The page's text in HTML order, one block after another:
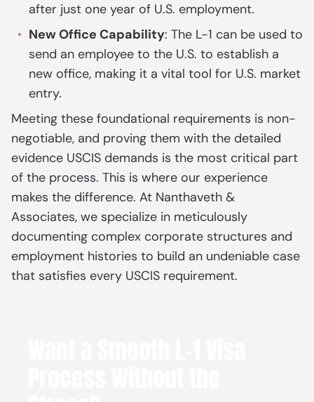
after just one year of U.S. employment.
New Office Capability: The L-1 can be used to
send an employee to the U.S. to establish a
new office, making it a vital tool for U.S. market
entry.
Meeting these foundational requirements is non-
negotiable, and proving them with the detailed
evidence USCIS demands is the most critical part
of the process. This is where our experience
makes the difference. At Nanthaveth &
Associates, we specialize in meticulously
documenting complex corporate structures and
employment histories to build an undeniable case
that satisfies every USCIS requirement.